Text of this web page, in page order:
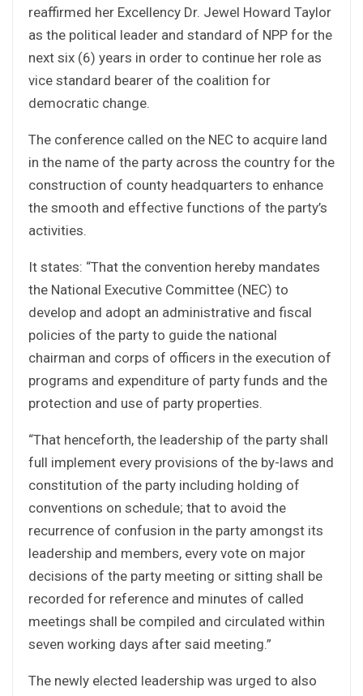
reaffirmed her Excellency Dr. Jewel Howard Taylor
as the political leader and standard of NPP for the
next six (6) years in order to continue her role as
vice standard bearer of the coalition for
democratic change.
The conference called on the NEC to acquire land
in the name of the party across the country for the
construction of county headquarters to enhance
the smooth and effective functions of the party’s
activities.
It states: “That the convention hereby mandates
the National Executive Committee (NEC) to
develop and adopt an administrative and fiscal
policies of the party to guide the national
chairman and corps of officers in the execution of
programs and expenditure of party funds and the
protection and use of party properties.
“That henceforth, the leadership of the party shall
full implement every provisions of the by-laws and
constitution of the party including holding of
conventions on schedule; that to avoid the
recurrence of confusion in the party amongst its
leadership and members, every vote on major
decisions of the party meeting or sitting shall be
recorded for reference and minutes of called
meetings shall be compiled and circulated within
seven working days after said meeting.”
The newly elected leadership was urged to also